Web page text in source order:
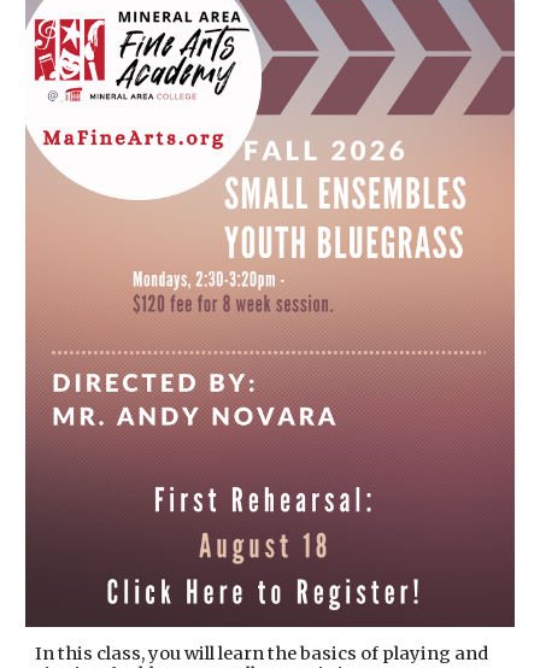
In this class, you will learn the basics of playing and